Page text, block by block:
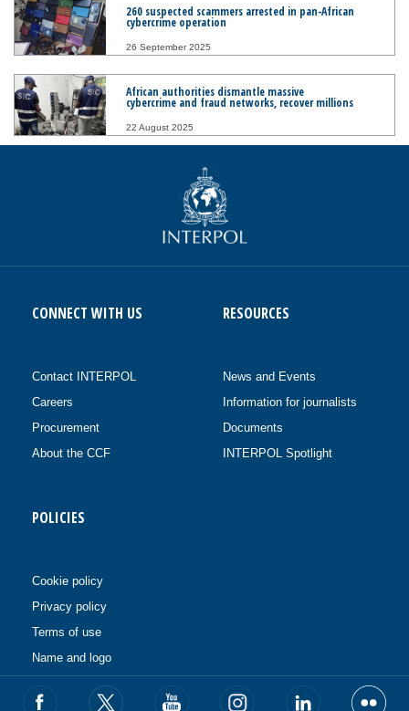
260 suspected scammers arrested in pan-African
cybercrime operation
26 September 2025
African authorities dismantle massive
cybercrime and fraud networks, recover millions
22 August 2025
CONNECT WITH US
Contact INTERPOL
Careers
Procurement
About the CCF
RESOURCES
News and Events
Information for journalists
Documents
INTERPOL Spotlight
POLICIES
Cookie policy
Privacy policy
Terms of use
Name and logo